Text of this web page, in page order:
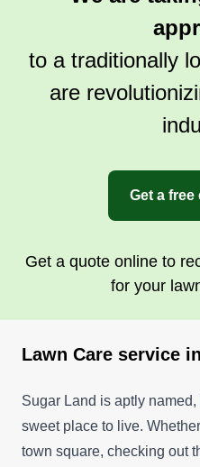
to a traditionally
are
Get a
Get a quote online to
for your
Lawn Care service
Sugar Land is aptly
sweet place to live.
town square, checking out